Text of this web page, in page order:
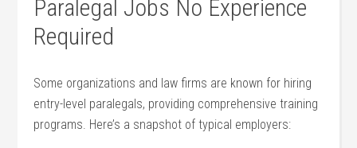
Paralegal Jobs No Experience
Required
Some organizations and law firms are known ⁢for hiring
entry-level paralegals, providing comprehensive training
programs. Here’s‍ a snapshot of typical​ employers: